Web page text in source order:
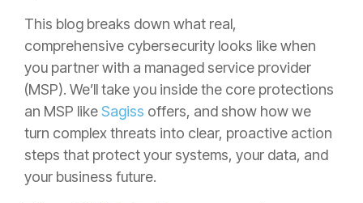
This blog breaks down what real,
comprehensive cybersecurity looks like when
you partner with a managed service provider
(MSP). We’ll take you inside the core protections
an MSP likeSagiss offers, and show how we
turn complex threats into clear, proactive action
steps that protect your systems, your data, and
your business future.